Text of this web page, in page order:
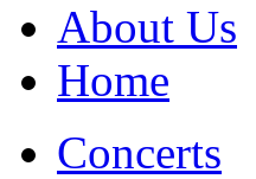
About Us
Home
Concerts